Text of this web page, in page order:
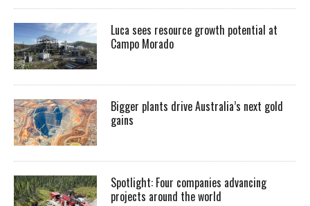
Luca sees resource growth potential at
Campo Morado
Bigger plants drive Australia’s next gold
gains
Spotlight: Four companies advancing
projects around the world